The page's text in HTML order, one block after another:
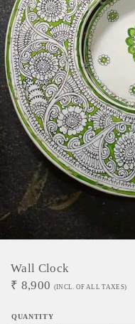
Wall Clock
₹ 8,900 (INCL. OF ALL TAXES)